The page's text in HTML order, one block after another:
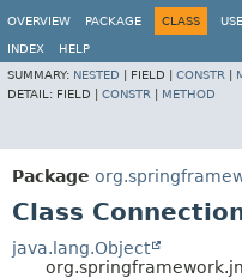
OVERVIEW
PACKAGE CLASS USE
INDEX
HELP
SUMMARY: NESTED FIELD | CONSTR
DETAIL: FIELD | CONSTR METHOD
Package
Class
java.lang.Object